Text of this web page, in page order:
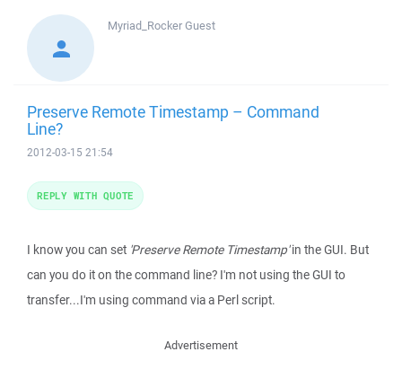
Myriad_RockerGuest
Preserve Remote Timestamp – Command
Line?
2012-03-15 21:54
I know you can set 'Preserve Remote Timestamp'in the GUI. But
can you do it on the command line? I'm not using the GUI to
transfer...I'm using command via a Perl script.
REPLY WITH QUOTE
Advertisement